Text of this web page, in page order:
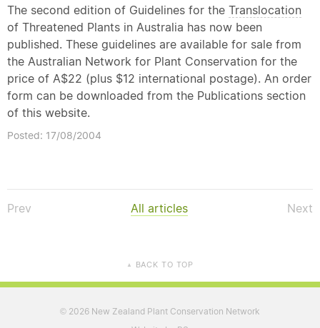
The second edition of Guidelines for the Translocation
of Threatened Plants in Australia has now been
published. These guidelines are available for sale from
the Australian Network for Plant Conservation for the
price of A$22 (plus $12 international postage). An order
form can be downloaded from the Publications section
of this website.
Posted: 17/08/2004
Prev All articles Next
▲ BACK TO TOP
© 2026 New Zealand Plant Conservation Network